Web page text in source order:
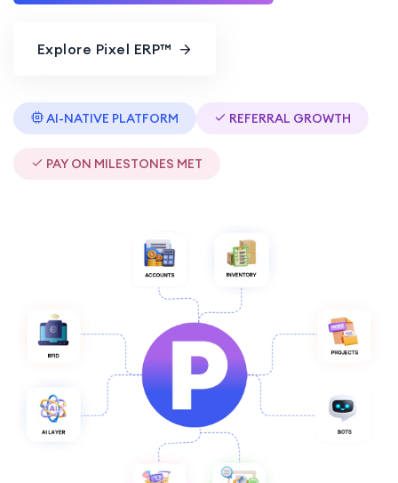
Explore Pixel ERP™
AI-NATIVE PLATFORM REFERRAL GROWTH
PAY ON MILESTONES MET